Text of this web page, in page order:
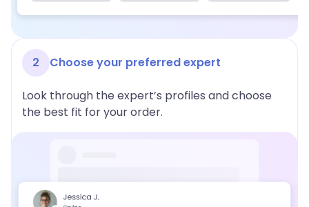
2 Choose your preferred expert
Look through the expert’s profiles and choose
the best fit for your order.